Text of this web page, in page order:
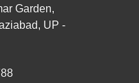
Garden,
UP -